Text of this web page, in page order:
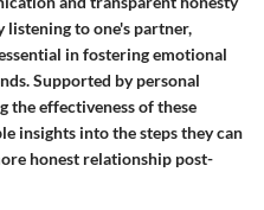
to one's partner,
in fostering emotional
Supported by personal
the effectiveness of these
insights into the steps they can
honest relationship post-